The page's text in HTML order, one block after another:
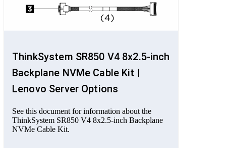
ThinkSystem SR850 V4 8x2.5-inch
Backplane NVMe Cable Kit |
Lenovo Server Options
See this document for information about the
ThinkSystem SR850 V4 8x2.5-inch Backplane
NVMe Cable Kit.